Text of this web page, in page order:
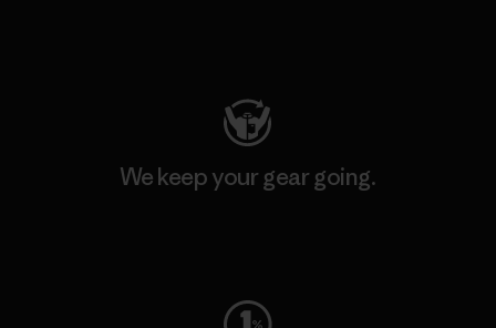
We keep your gear going.